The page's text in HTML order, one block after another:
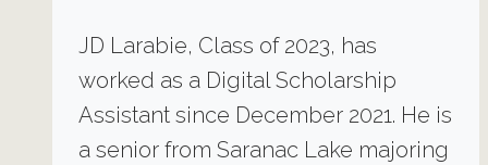
JD Larabie, Class of 2023, has
worked as a Digital Scholarship
Assistant since December 2021. He is
a senior from Saranac Lake majoring